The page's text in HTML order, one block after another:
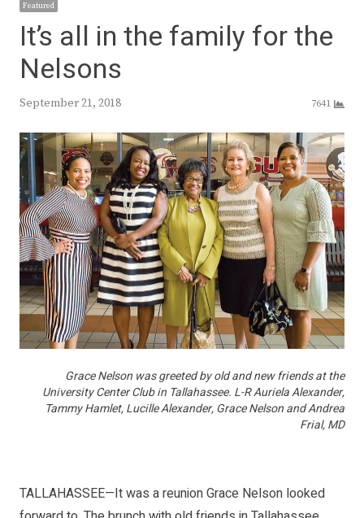
Featured
It’s all in the family for the
Nelsons
September 21, 2018 7641
Grace Nelson was greeted by old and new friends at the
University Center Club in Tallahassee. L-R Auriela Alexander,
Tammy Hamlet, Lucille Alexander, Grace Nelson and Andrea
Frial, MD
TALLAHASSEE—It was a reunion Grace Nelson looked